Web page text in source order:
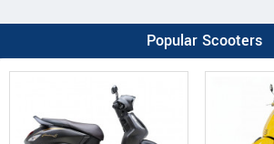
Popular Scooters